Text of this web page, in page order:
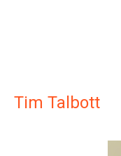
Tim Talbott